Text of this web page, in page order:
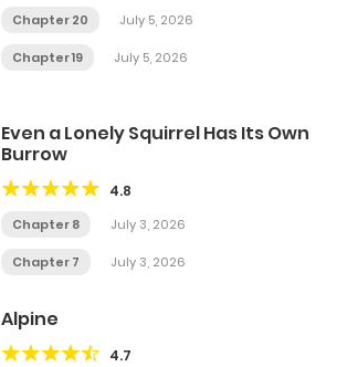
Chapter 20 July 5, 2026
Chapter 19 July 5, 2026
Even a Lonely Squirrel Has Its Own
Burrow
4.8
Chapter 8 July 3, 2026
Chapter 7 July 3, 2026
Alpine
4.7